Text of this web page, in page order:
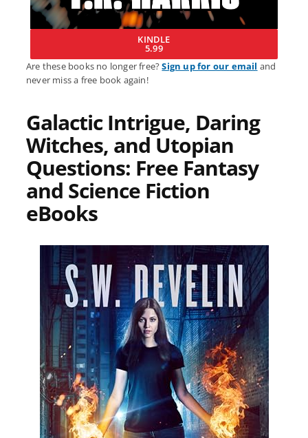
KINDLE
5.99
Are these books no longer free?Sign up for our email and
never miss a free book again!
Galactic Intrigue, Daring
Witches, and Utopian
Questions: Free Fantasy
and Science Fiction
eBooks